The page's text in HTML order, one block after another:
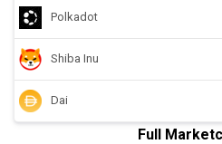
Polkadot
Shiba Inu
Dai
Full